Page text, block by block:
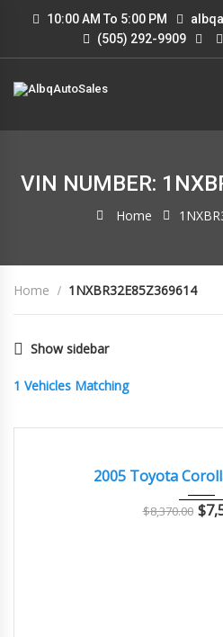
10:00 AM To 5:00 PM
(505) 292-9909
VIN NUMBER:
Home
Home 1NXBR32E85Z369614
Show sidebar
1 Vehicles Matching
2005 Toyota
$8,370.00 $